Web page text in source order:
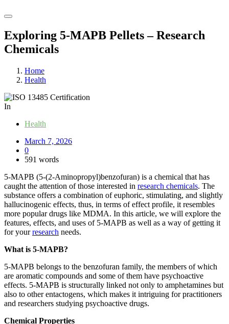
Exploring​‍​‌‍​‍‌​‍​‌‍​‍‌ 5-MAPB Pellets – Research
Chemicals
Home
Health
In
Health
March 7, 2026
0
591 words
5-MAPB (5-(2-Aminopropyl)benzofuran) is a chemical that has
caught the attention of those interested in research chemicals. The
substance offers a combination of euphoric, stimulating, and slightly
hallucinogenic effects, thus, in terms of effect profile, it resembles
more popular drugs like MDMA. In this article, we will explore the
features, effects, and uses of 5-MAPB as well as a way of getting it
for yourresearch needs.
What is 5-MAPB?
5-MAPB belongs to the benzofuran family, the members of which
are aromatic compounds and some of them have psychoactive
effects. 5-MAPB is structurally linked not only to amphetamines but
also to other entactogens, which makes it intriguing for practitioners
and researchers studying psychoactive drugs.
Chemical Properties